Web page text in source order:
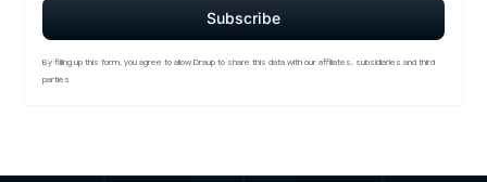
By filling up this form, you agree to allow Draup to share this data with our affiliates, subsidiaries and third
parties